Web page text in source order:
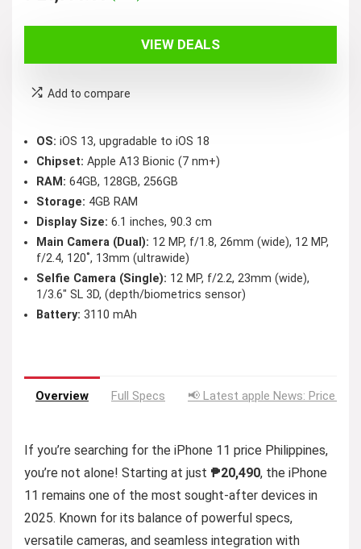
price
was:
₱21,990.00.
price
is:
₱21,790.00.
VIEW DEALS
Add to compare
OS: iOS 13, upgradable to iOS 18
Chipset: Apple A13 Bionic (7 nm+)
RAM: 64GB, 128GB, 256GB
Storage: 4GB RAM
Display Size: 6.1 inches, 90.3 cm
Main Camera (Dual): 12 MP, f/1.8, 26mm (wide), 12 MP,
f/2.4, 120˚, 13mm (ultrawide)
Selfie Camera (Single): 12 MP, f/2.2, 23mm (wide),
1/3.6″ SL 3D, (depth/biometrics sensor)
Battery: 3110 mAh
Overview Full Specs 📢 Latest apple News: Price
If you’re searching for the iPhone 11 price Philippines,
you’re not alone! Starting at just ₱20,490, the iPhone
11 remains one of the most sought-after devices in
2025. Known for its balance of powerful specs,
versatile cameras, and seamless integration with